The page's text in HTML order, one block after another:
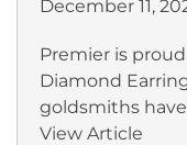
December 11,
Premier is
Diamond
goldsmiths
View Article